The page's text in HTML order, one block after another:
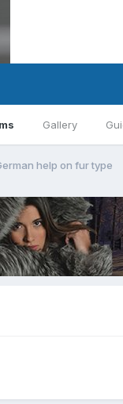
Gallery
help on fur type